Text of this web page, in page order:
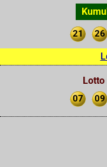
21 26
Lotto
07 09